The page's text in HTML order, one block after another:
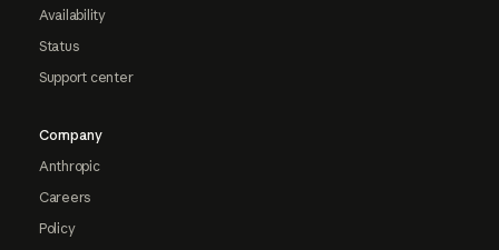
Availability
Status
Support center
Company
Anthropic
Careers
Policy